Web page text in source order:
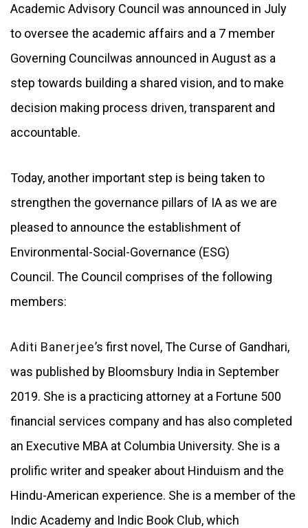
Academic Advisory Council was announced in July
to oversee the academic affairs and a 7 member
Governing Councilwas announced in August as a
step towards building a shared vision, and to make
decision making process driven, transparent and
accountable.
Today, another important step is being taken to
strengthen the governance pillars of IA as we are
pleased to announce the establishment of
Environmental-Social-Governance (ESG)
Council. The Council comprises of the following
members:
Aditi Banerjee’s first novel, The Curse of Gandhari,
was published by Bloomsbury India in September
2019. She is a practicing attorney at a Fortune 500
financial services company and has also completed
an Executive MBA at Columbia University. She is a
prolific writer and speaker about Hinduism and the
Hindu-American experience. She is a member of the
Indic Academy and Indic Book Club, which